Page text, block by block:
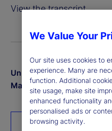
View the transcript
Unlock exclusive insights
Markets study
Download
We Value Your
Our site uses cookies to
experience. Many are
function. Additional
site usage, make site
enhanced functionality
personalised ads or
browsing activity.